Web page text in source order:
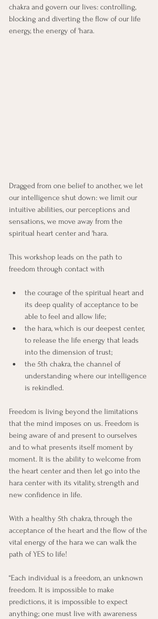
chakra and govern our lives: controlling,
blocking and diverting the flow of our life
energy, the energy of 'hara.
Dragged from one belief to another, we let
our intelligence shut down: we limit our
intuitive abilities, our perceptions and
sensations, we move away from the
spiritual heart center and 'hara.
This workshop leads on the path to
freedom through contact with
the courage of the spiritual heart and
its deep quality of acceptance to be
able to feel and allow life;
the hara, which is our deepest center,
to release the life energy that leads
into the dimension of trust;
the 5th chakra, the channel of
understanding where our intelligence
is rekindled.
Freedom is living beyond the limitations
that the mind imposes on us. Freedom is
being aware of and present to ourselves
and to what presents itself moment by
moment. It is the ability to welcome from
the heart center and then let go into the
hara center with its vitality, strength and
new confidence in life.
With a healthy 5th chakra, through the
acceptance of the heart and the flow of the
vital energy of the hara we can walk the
path of YES to life!
“Each individual is a freedom, an unknown
freedom. It is impossible to make
predictions, it is impossible to expect
anything; one must live with awareness